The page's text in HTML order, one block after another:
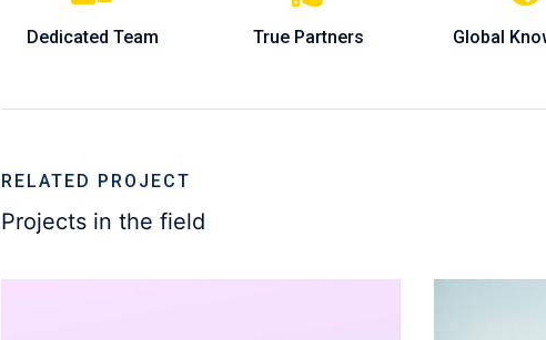
Dedicated Team True Partners Global
RELATED PROJECT
Projects in the field